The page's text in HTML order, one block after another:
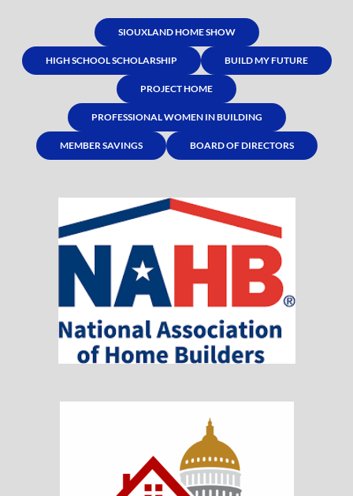
SIOUXLAND HOME SHOW
HIGH SCHOOL SCHOLARSHIP BUILD MY FUTURE
PROJECT HOME
PROFESSIONAL WOMEN IN BUILDING
MEMBER SAVINGS BOARD OF DIRECTORS